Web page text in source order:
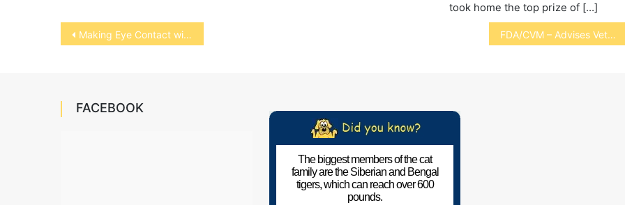
took home the top prize of […]
Post
navigation
Making Eye Contact with Animals FDA/CVM – Advises Vets of Phenobarbital Recall
FACEBOOK
The biggest members of the cat
family are the Siberian and Bengal
tigers, which can reach over 600
pounds.